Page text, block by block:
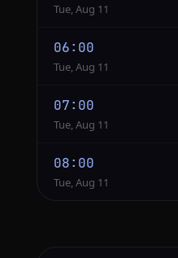
Tue, Aug 11
06:00
Tue, Aug 11
07:00
Tue, Aug 11
08:00
Tue, Aug 11